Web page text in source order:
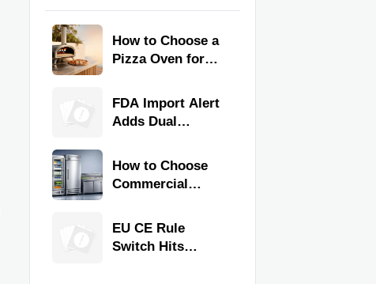
How to Choose a
Pizza Oven for
Type, Size, Heat
Range, and
FDA Import Alert
Adds Dual
Commercial
Kitchen
How to Choose
Commercial
Equipment for
Restaurants and
EU CE Rule
Switch Hits